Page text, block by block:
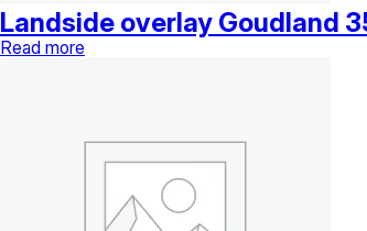
Landside overlay Goudland
Read more